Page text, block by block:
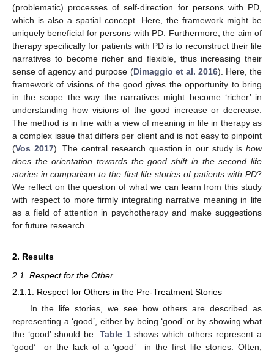
(problematic) processes of self-direction for persons with PD,
which is also a spatial concept. Here, the framework might be
uniquely beneficial for persons with PD. Furthermore, the aim of
therapy specifically for patients with PD is to reconstruct their life
narratives to become richer and flexible, thus increasing their
sense of agency and purpose (Dimaggio et al. 2016). Here, the
framework of visions of the good gives the opportunity to bring
in the scope the way the narratives might become ‘richer’ in
understanding how visions of the good increase or decrease.
The method is in line with a view of meaning in life in therapy as
a complex issue that differs per client and is not easy to pinpoint
(Vos 2017). The central research question in our study ishow
does the orientation towards the good shift in the second life
stories in comparison to the first life stories of patients with PD?
We reflect on the question of what we can learn from this study
with respect to more firmly integrating narrative meaning in life
as a field of attention in psychotherapy and make suggestions
for future research.
2. Results
2.1. Respect for the Other
2.1.1. Respect for Others in the Pre-Treatment Stories
In the life stories, we see how others are described as
representing a ‘good’, either by being ‘good’ or by showing what
the ‘good’ should be. Table 1shows which others represent a
‘good’—or the lack of a ‘good’—in the first life stories. Often,